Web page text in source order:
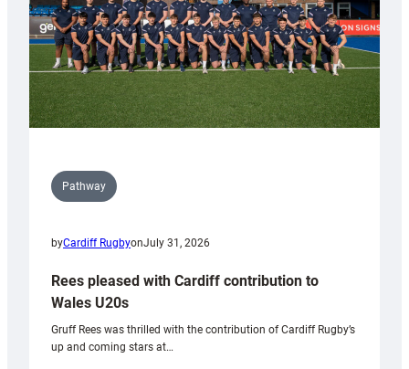
Pathway
byCardiff RugbyonJuly 31, 2026
Rees pleased with Cardiff contribution to
Wales U20s
Gruff Rees was thrilled with the contribution of Cardiff Rugby’s
up and coming stars at…